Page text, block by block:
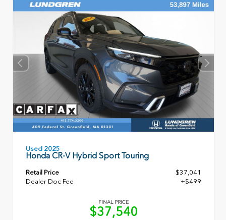
Used 2025
Honda CR-V Hybrid Sport Touring
Retail Price
$37,041
Dealer Doc Fee
+$499
FINAL PRICE
$37,540